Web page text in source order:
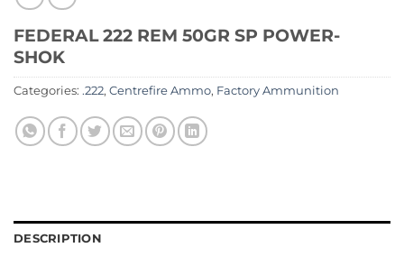
FEDERAL 222 REM 50GR SP POWER-
SHOK
Categories: .222, Centrefire Ammo, Factory Ammunition
DESCRIPTION